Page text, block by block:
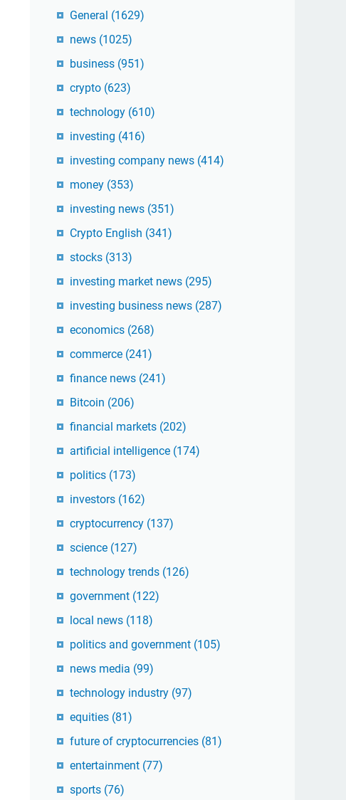
General (1629)
news (1025)
business (951)
crypto (623)
technology (610)
investing (416)
investing company news (414)
money (353)
investing news (351)
Crypto English (341)
stocks (313)
investing market news (295)
investing business news (287)
economics (268)
commerce (241)
finance news (241)
Bitcoin (206)
financial markets (202)
artificial intelligence (174)
politics (173)
investors (162)
cryptocurrency (137)
science (127)
technology trends (126)
government (122)
local news (118)
politics and government (105)
news media (99)
technology industry (97)
equities (81)
future of cryptocurrencies (81)
entertainment (77)
sports (76)